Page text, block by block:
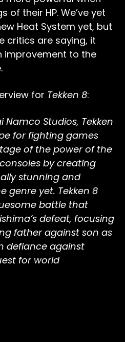
of their HP. We’ve yet
Heat System yet, but
critics are saying, it
improvement to the
for Tekken 8:
Namco Studios, Tekken
for fighting games
of the power of the
by creating
stunning and
genre yet. Tekken 8
battle that
defeat, focusing
father against son as
defiance against
for world